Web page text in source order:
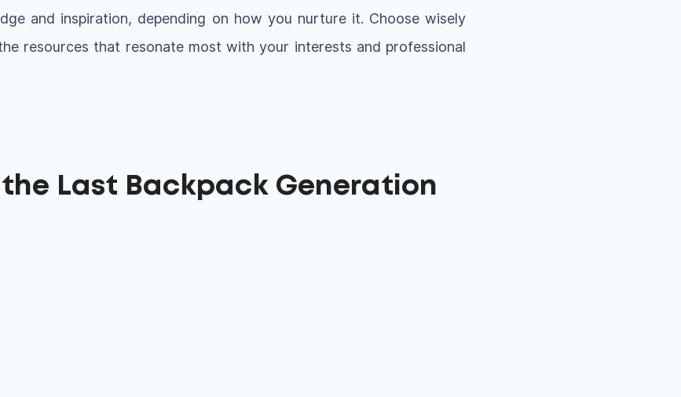
and inspiration, depending on how you nurture it. Choose wisely
resources that resonate most with your interests and professional
the Last Backpack Generation